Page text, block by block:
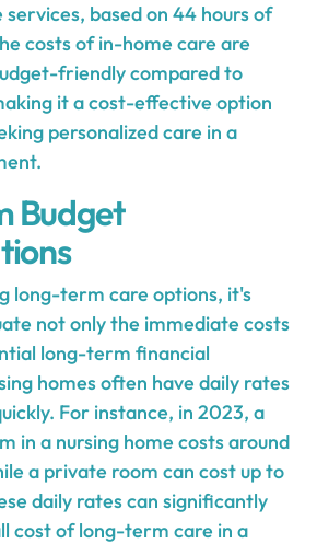
based on 44 hours of
costs of in-home care are
friendly compared to
it a cost-effective option
personalized care in a
Budget
long-term care options, it's
not only the immediate costs
long-term financial
homes often have daily rates
For instance, in 2023, a
in a nursing home costs around
a private room can cost up to
daily rates can significantly
cost of long-term care in a